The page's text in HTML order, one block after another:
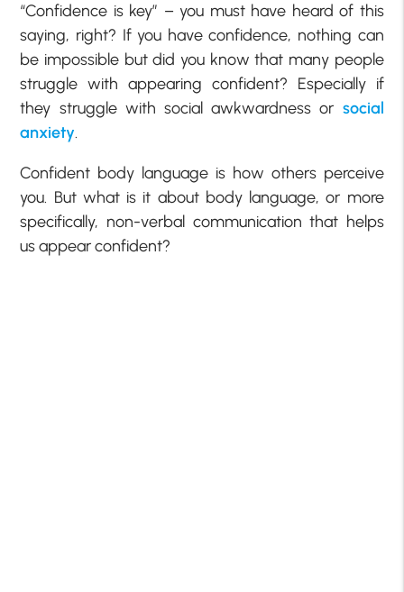
“Confidence is key” – you must have heard of this
saying, right? If you have confidence, nothing can
be impossible but did you know that many people
struggle with appearing confident? Especially if
they struggle with social awkwardness or social
anxiety.
Confident body language is how others perceive
you. But what is it about body language, or more
specifically, non-verbal communication that helps
us appear confident?